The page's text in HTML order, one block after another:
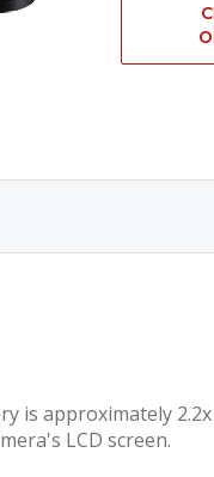
is approximately
LCD screen.